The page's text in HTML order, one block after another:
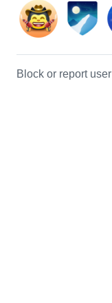
Block or report user